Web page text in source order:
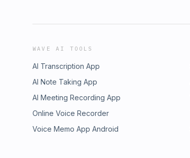
WAVE AI TOOLS
AI Transcription App
AI Note Taking App
AI Meeting Recording App
Online Voice Recorder
Voice Memo App Android